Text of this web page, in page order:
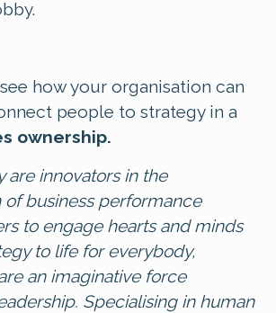
how your organisation can
people to strategy in a
ownership.
are innovators in the
of business performance
to engage hearts and minds
to life for everybody,
an imaginative force
Specialising in human